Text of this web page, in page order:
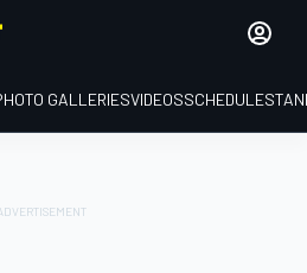
GALLERIESVIDEOSSCHEDULE